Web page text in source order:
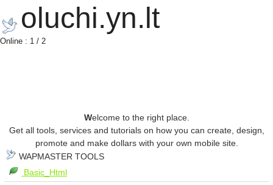
oluchi.yn.lt
Online : 1 / 2
Welcome to the right place.
Get all tools, services and tutorials on how you can create, design,
promote and make dollars with your own mobile site.
WAPMASTER TOOLS
Basic_Html